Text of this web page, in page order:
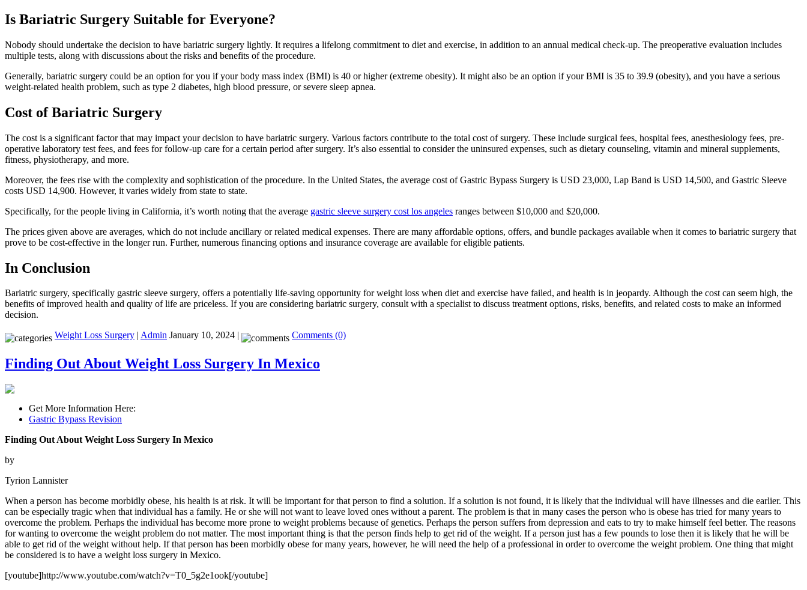
Is Bariatric Surgery Suitable for Everyone?
Nobody should undertake the decision to have bariatric surgery lightly. It requires a lifelong commitment to diet and exercise, in addition to an annual medical check-up. The preoperative evaluation includes
multiple tests, along with discussions about the risks and benefits of the procedure.
Generally, bariatric surgery could be an option for you if your body mass index (BMI) is 40 or higher (extreme obesity). It might also be an option if your BMI is 35 to 39.9 (obesity), and you have a serious
weight-related health problem, such as type 2 diabetes, high blood pressure, or severe sleep apnea.
Cost of Bariatric Surgery
The cost is a significant factor that may impact your decision to have bariatric surgery. Various factors contribute to the total cost of surgery. These include surgical fees, hospital fees, anesthesiology fees, pre-
operative laboratory test fees, and fees for follow-up care for a certain period after surgery. It’s also essential to consider the uninsured expenses, such as dietary counseling, vitamin and mineral supplements,
fitness, physiotherapy, and more.
Moreover, the fees rise with the complexity and sophistication of the procedure. In the United States, the average cost of Gastric Bypass Surgery is USD 23,000, Lap Band is USD 14,500, and Gastric Sleeve
costs USD 14,900. However, it varies widely from state to state.
Specifically, for the people living in California, it’s worth noting that the average gastric sleeve surgery cost los angeles ranges between $10,000 and $20,000.
The prices given above are averages, which do not include ancillary or related medical expenses. There are many affordable options, offers, and bundle packages available when it comes to bariatric surgery that
prove to be cost-effective in the longer run. Further, numerous financing options and insurance coverage are available for eligible patients.
In Conclusion
Bariatric surgery, specifically gastric sleeve surgery, offers a potentially life-saving opportunity for weight loss when diet and exercise have failed, and health is in jeopardy. Although the cost can seem high, the
benefits of improved health and quality of life are priceless. If you are considering bariatric surgery, consult with a specialist to discuss treatment options, risks, benefits, and related costs to make an informed
decision.
Weight Loss Surgery | Admin January 10, 2024 | Comments (0)
Finding Out About Weight Loss Surgery In Mexico
Get More Information Here:
Gastric Bypass Revision
Finding Out About Weight Loss Surgery In Mexico
by
Tyrion Lannister
When a person has become morbidly obese, his health is at risk. It will be important for that person to find a solution. If a solution is not found, it is likely that the individual will have illnesses and die earlier. This
can be especially tragic when that individual has a family. He or she will not want to leave loved ones without a parent. The problem is that in many cases the person who is obese has tried for many years to
overcome the problem. Perhaps the individual has become more prone to weight problems because of genetics. Perhaps the person suffers from depression and eats to try to make himself feel better. The reasons
for wanting to overcome the weight problem do not matter. The most important thing is that the person finds help to get rid of the weight. If a person just has a few pounds to lose then it is likely that he will be
able to get rid of the weight without help. If that person has been morbidly obese for many years, however, he will need the help of a professional in order to overcome the weight problem. One thing that might
be considered is to have a weight loss surgery in Mexico.
[youtube]http://www.youtube.com/watch?v=T0_5g2e1ook[/youtube]